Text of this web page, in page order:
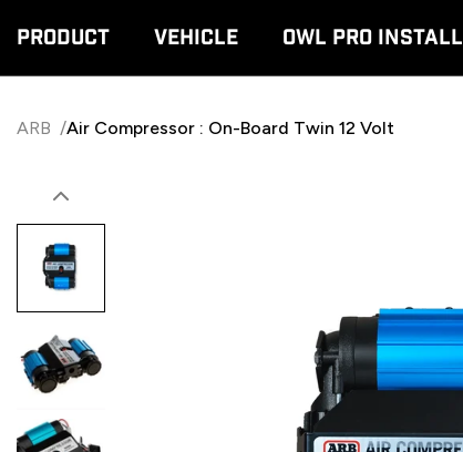
Product Vehicle Owl Pro Install
ARB /Air Compressor : On-Board Twin 12 Volt